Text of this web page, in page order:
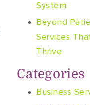
System.
Beyond
Services
Thrive
Categories
Business